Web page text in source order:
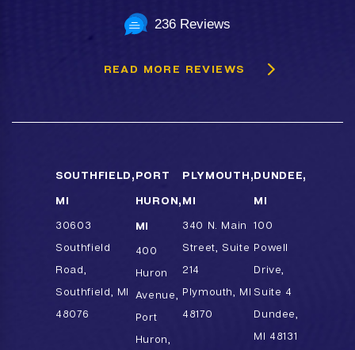
236 Reviews
READ MORE REVIEWS
SOUTHFIELD,
MI
30603
Southfield
Road,
Southfield, MI
48076
PORT
HURON,
MI
400
Huron
Avenue,
Port
Huron,
PLYMOUTH,
MI
340 N. Main
Street, Suite
214
Plymouth, MI
48170
DUNDEE,
MI
100
Powell
Drive,
Suite 4
Dundee,
MI 48131